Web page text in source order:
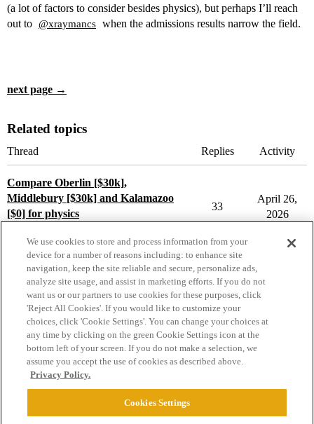
(a lot of factors to consider besides physics), but perhaps I’ll reach
out to @xraymancs when the admissions results narrow the field.
next page →
Related topics
Thread Replies Activity
Compare Oberlin [$30k],
Middlebury [$30k] and Kalamazoo
[$0] for physics
33
April 26,
2026
Home Categories Guidelines Terms of Service
Privacy Policy
Powered byDiscourse
We use cookies to store and process information from your
device for a number of reasons including: to enhance site
navigation, keep the site reliable and secure, personalize ads,
analyze site usage, and assist in marketing efforts. If you do not
want us or our partners to use cookies for these purposes, click
'Reject All Cookies'. If you would like to customize your
choices, click 'Cookie Settings'. You can change your choices at
any time by clicking on the green Cookie Settings icon at the
bottom left of your screen. If you do not make a selection, we
assume you accept the use of cookies as described above.
Privacy Policy.
Cookies Settings